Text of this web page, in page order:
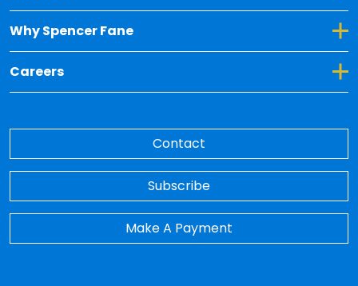
Why Spencer Fane
Toggle Dropdown for Why Spencer Fane
Careers
Toggle Dropdown for Careers
Contact
Subscribe
Make A Payment